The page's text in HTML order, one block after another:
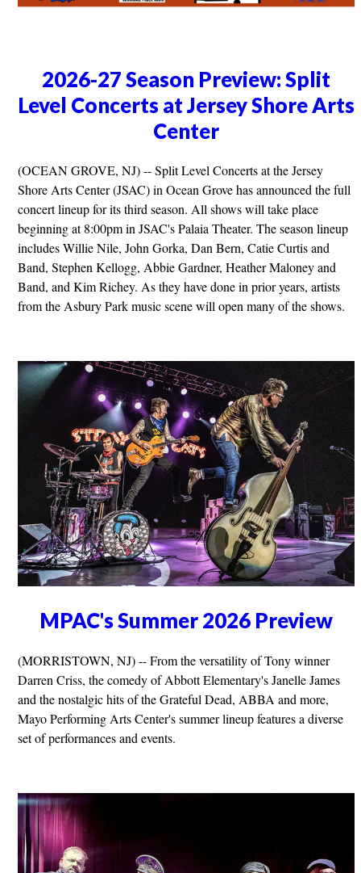
2026-27 Season Preview: Split
Level Concerts at Jersey Shore Arts
Center
(OCEAN GROVE, NJ) -- Split Level Concerts at the Jersey
Shore Arts Center (JSAC) in Ocean Grove has announced the full
concert lineup for its third season. All shows will take place
beginning at 8:00pm in JSAC's Palaia Theater. The season lineup
includes Willie Nile, John Gorka, Dan Bern, Catie Curtis and
Band, Stephen Kellogg, Abbie Gardner, Heather Maloney and
Band, and Kim Richey. As they have done in prior years, artists
from the Asbury Park music scene will open many of the shows.
MPAC's Summer 2026 Preview
(MORRISTOWN, NJ) -- From the versatility of Tony winner
Darren Criss, the comedy of Abbott Elementary's Janelle James
and the nostalgic hits of the Grateful Dead, ABBA and more,
Mayo Performing Arts Center's summer lineup features a diverse
set of performances and events.